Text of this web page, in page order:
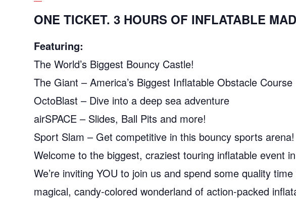
ONE TICKET. 3 HOURS OF INFLATABLE
Featuring:
The World’s Biggest Bouncy Castle!
The Giant – America’s Biggest Inflatable Obstacle Course
OctoBlast – Dive into a deep sea adventure
airSPACE – Slides, Ball Pits and more!
Sport Slam – Get competitive in this bouncy sports arena!
Welcome to the biggest, craziest touring inflatable event
We’re inviting YOU to join us and spend some quality
magical, candy-colored wonderland of action-packed